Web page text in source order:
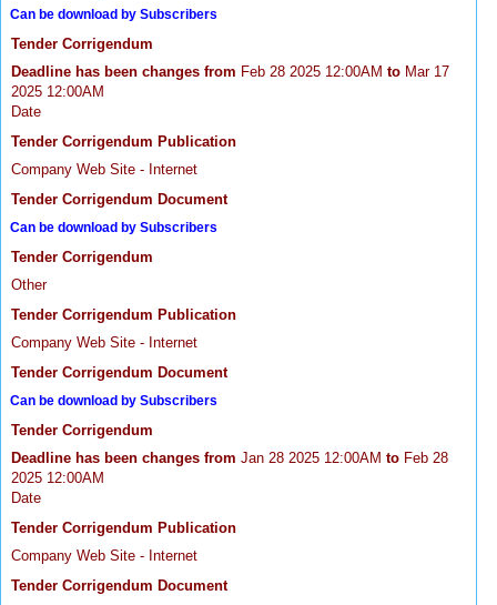
Can be download by Subscribers
Tender Corrigendum
Deadline has been changes from Feb 28 2025 12:00AM to Mar 17
2025 12:00AM
Date
Tender Corrigendum Publication
Company Web Site - Internet
Tender Corrigendum Document
Can be download by Subscribers
Tender Corrigendum
Other
Tender Corrigendum Publication
Company Web Site - Internet
Tender Corrigendum Document
Can be download by Subscribers
Tender Corrigendum
Deadline has been changes from Jan 28 2025 12:00AM to Feb 28
2025 12:00AM
Date
Tender Corrigendum Publication
Company Web Site - Internet
Tender Corrigendum Document